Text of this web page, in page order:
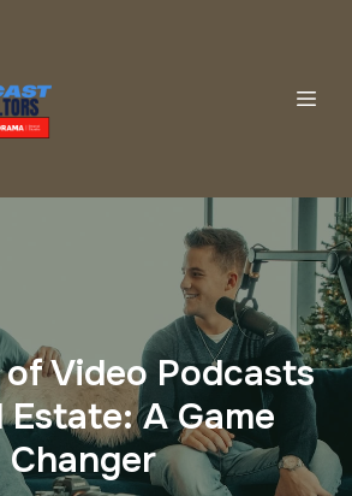
of Video Podcasts
Estate: A Game
Changer